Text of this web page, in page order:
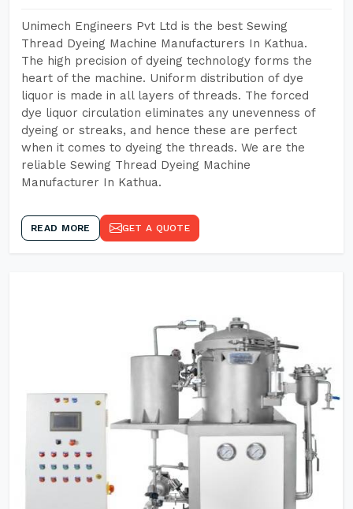
Unimech Engineers Pvt Ltd is the best Sewing
Thread Dyeing Machine Manufacturers In Kathua.
The high precision of dyeing technology forms the
heart of the machine. Uniform distribution of dye
liquor is made in all layers of threads. The forced
dye liquor circulation eliminates any unevenness of
dyeing or streaks, and hence these are perfect
when it comes to dyeing the threads. We are the
reliable Sewing Thread Dyeing Machine
Manufacturer In Kathua.
READ MORE GET A QUOTE